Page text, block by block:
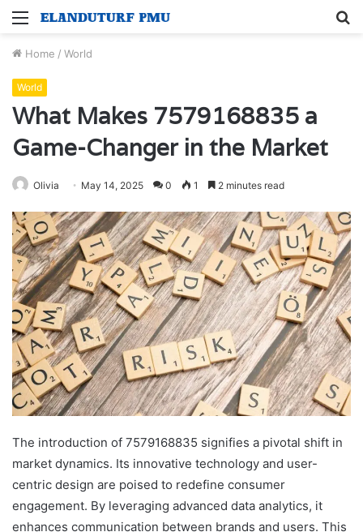
Menu
Home / World
World
What Makes 7579168835 a
Game-Changer in the Market
Olivia May 14, 2025 0 1 2 minutes read
The introduction of 7579168835 signifies a pivotal shift in
market dynamics. Its innovative technology and user-
centric design are poised to redefine consumer
engagement. By leveraging advanced data analytics, it
enhances communication between brands and users. This